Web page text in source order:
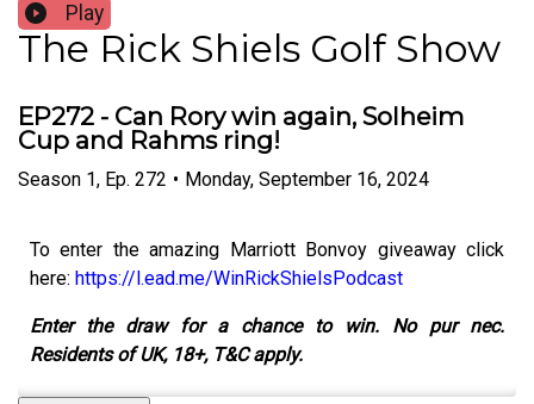
Play
The Rick Shiels Golf Show
EP272 - Can Rory win again, Solheim
Cup and Rahms ring!
Season 1, Ep. 272 • Monday, September 16, 2024
To enter the amazing Marriott Bonvoy giveaway click
here: https://l.ead.me/WinRickShielsPodcast
Enter the draw for a chance to win. No pur nec.
Residents of UK, 18+, T&C apply.